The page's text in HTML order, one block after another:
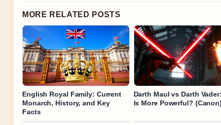
MORE RELATED POSTS
English Royal Family: Current
Monarch, History, and Key
Facts
Darth Maul vs Darth
Is More Powerful?